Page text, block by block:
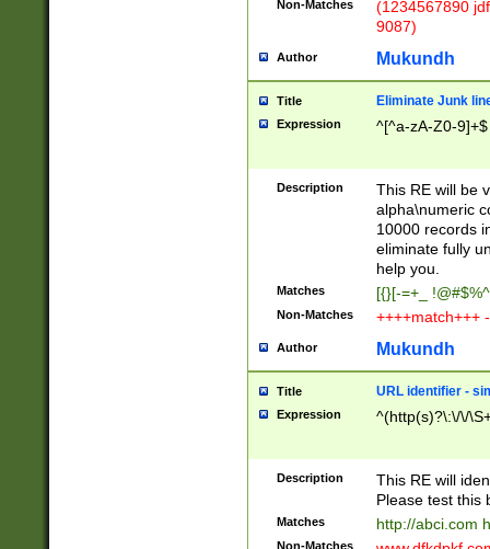
Non-Matches
(1234567890
9087)
Author Mukundh
Title Eliminate Junk
Expression ^[^a-zA-Z0-9]+$
Description
This RE will be
alpha\numeric
10000 records
eliminate fully
help you.
Matches [{}[-=+_
Non-Matches ++++match+++
Author Mukundh
Title URL identifier -
Expression ^(http(s)?\:\/\/
Description
This RE will
Please test this
Matches http://abci.com
Non-Matches